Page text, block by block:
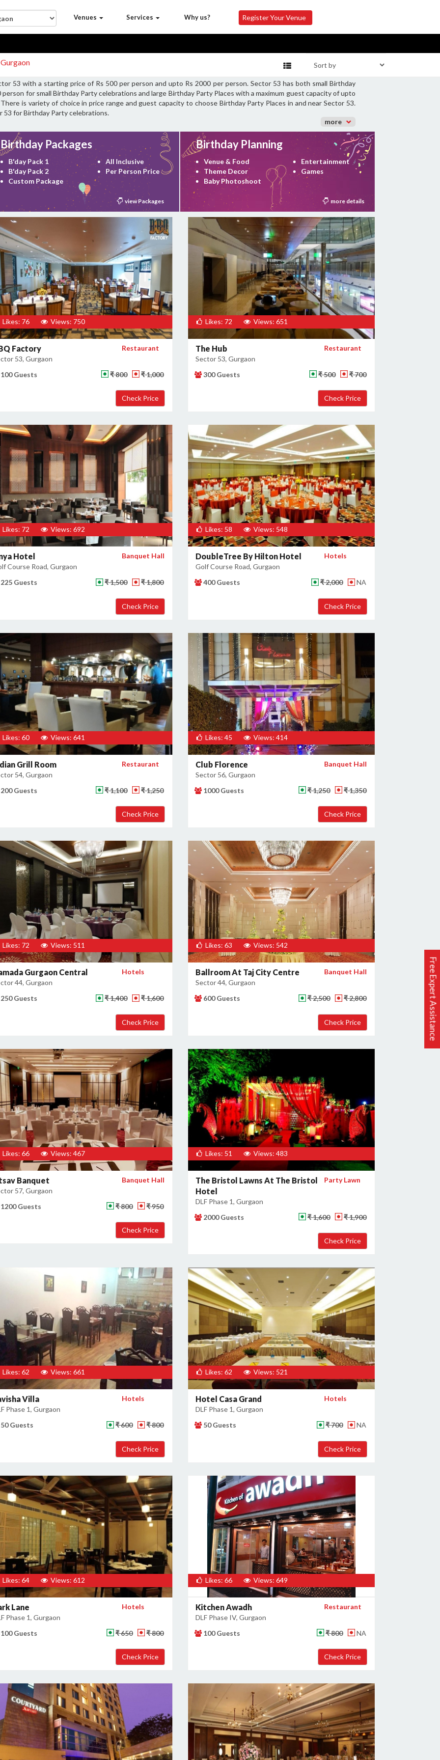
Free Expert Assistance
Venues Services Why us? Register Your Venue
53 with a starting price of Rs 500 per person and upto Rs 2000 per person. Sector 53 has both small Birthday
for small Birthday Party celebrations and large Birthday Party Places with a maximum guest capacity of upto
is variety of choice in price range and guest capacity to choose Birthday Party Places in and near Sector 53.
53 for Birthday Party celebrations.
more
Birthday Packages
B'day Pack 1
B'day Pack 2
Custom Package
All Inclusive
Per Person Price
view Packages
Birthday Planning
Venue & Food
Theme Decor
Baby Photoshoot
Entertainment
Games
more details
Likes: 76 Views: 750
Factory
53, Gurgaon
Restaurant
100 Guests ₹ 800 ₹ 1,000
Likes: 72 Views: 651
The Hub
Sector 53, Gurgaon
Restaurant
300 Guests ₹ 500 ₹ 700
Likes: 72 Views: 692
Hotel
Course Road, Gurgaon
Banquet Hall
225 Guests ₹ 1,500 ₹ 1,800
Likes: 58 Views: 548
DoubleTree By Hilton Hotel
Golf Course Road, Gurgaon
Hotels
400 Guests ₹ 2,000 NA
Likes: 60 Views: 641
Grill Room
54, Gurgaon
Restaurant
200 Guests ₹ 1,100 ₹ 1,250
Likes: 45 Views: 414
Club Florence
Sector 56, Gurgaon
Banquet Hall
1000 Guests ₹ 1,250 ₹ 1,350
Likes: 72 Views: 511
Gurgaon Central
44, Gurgaon
Hotels
250 Guests ₹ 1,400 ₹ 1,600
Likes: 63 Views: 542
Ballroom At Taj City Centre
Sector 44, Gurgaon
Banquet Hall
600 Guests ₹ 2,500 ₹ 2,800
Likes: 66 Views: 467
Banquet
57, Gurgaon
Banquet Hall
1200 Guests ₹ 800 ₹ 950
Likes: 51 Views: 483
The Bristol Lawns At The Bristol
Hotel
DLF Phase 1, Gurgaon
Party Lawn
2000 Guests ₹ 1,600 ₹ 1,900
Likes: 62 Views: 661
Villa
Phase 1, Gurgaon
Hotels
50 Guests ₹ 600 ₹ 800
Likes: 62 Views: 521
Hotel Casa Grand
DLF Phase 1, Gurgaon
Hotels
50 Guests ₹ 700 NA
Likes: 64 Views: 612
Lane
Phase 1, Gurgaon
Hotels
100 Guests ₹ 650 ₹ 800
Likes: 66 Views: 649
Kitchen Awadh
DLF Phase IV, Gurgaon
Restaurant
100 Guests ₹ 800 NA